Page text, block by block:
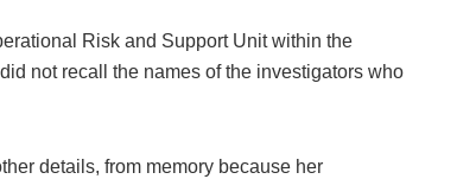
Risk and Support Unit within the
not recall the names of the investigators who
details, from memory because her